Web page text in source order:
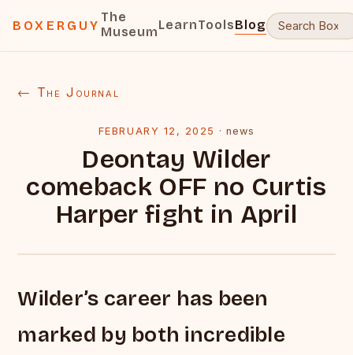
BOXERGUY
The
MuseumLearnToolsBlog
← The Journal
FEBRUARY 12, 2025 ·news
Deontay Wilder
comeback OFF no Curtis
Harper fight in April
Wilder’s career has been
marked by both incredible